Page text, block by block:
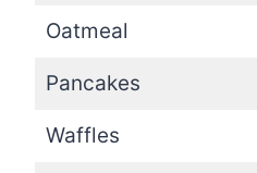
Oatmeal
Pancakes
Waffles